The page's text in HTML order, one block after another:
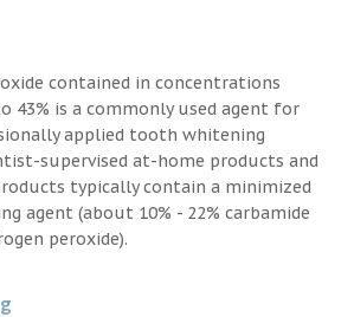
contained in concentrations
43% is a commonly used agent for
applied tooth whitening
supervised at-home products and
typically contain a minimized
agent (about 10% - 22% carbamide
peroxide).